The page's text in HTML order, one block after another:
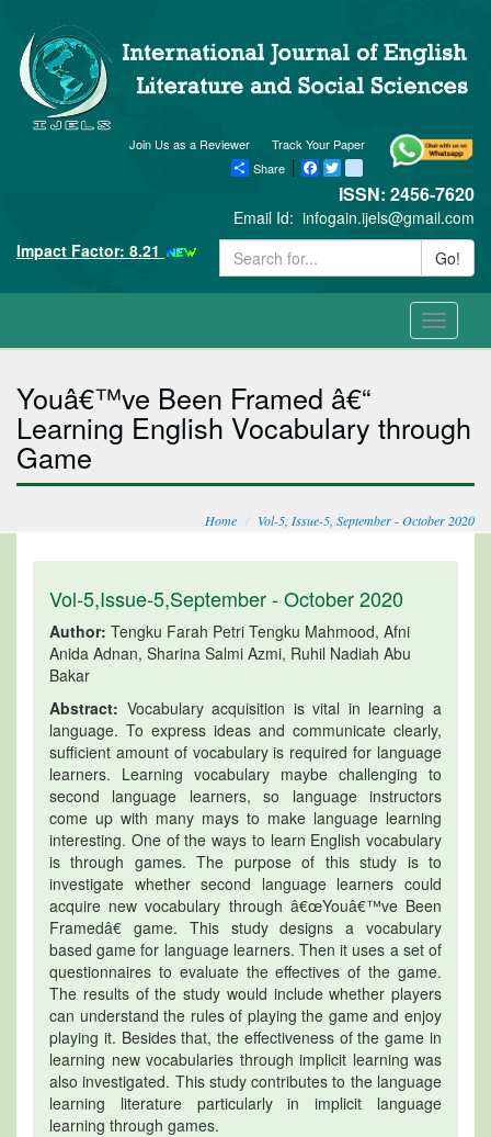
Track Your Paper
Join Us as a Reviewer
Share
Facebook
Twitter blogger_post
ISSN: 2456-7620
Email Id: infogain.ijels@gmail.com
Impact Factor: 8.21
Go!
Toggle
Youâ€™ve Been Framed â€“
Learning English Vocabulary through
Game
Home Vol-5, Issue-5, September - October 2020
Vol-5,Issue-5,September - October 2020
Author: Tengku Farah Petri Tengku Mahmood, Afni
Anida Adnan, Sharina Salmi Azmi, Ruhil Nadiah Abu
Bakar
Abstract: Vocabulary acquisition is vital in learning a
language. To express ideas and communicate clearly,
sufficient amount of vocabulary is required for language
learners. Learning vocabulary maybe challenging to
second language learners, so language instructors
come up with many mays to make language learning
interesting. One of the ways to learn English vocabulary
is through games. The purpose of this study is to
investigate whether second language learners could
acquire new vocabulary through â€œYouâ€™ve Been
Framedâ€ game. This study designs a vocabulary
based game for language learners. Then it uses a set of
questionnaires to evaluate the effectives of the game.
The results of the study would include whether players
can understand the rules of playing the game and enjoy
playing it. Besides that, the effectiveness of the game in
learning new vocabularies through implicit learning was
also investigated. This study contributes to the language
learning literature particularly in implicit language
learning through games.